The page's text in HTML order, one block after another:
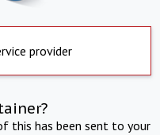
provider
this has been sent to your